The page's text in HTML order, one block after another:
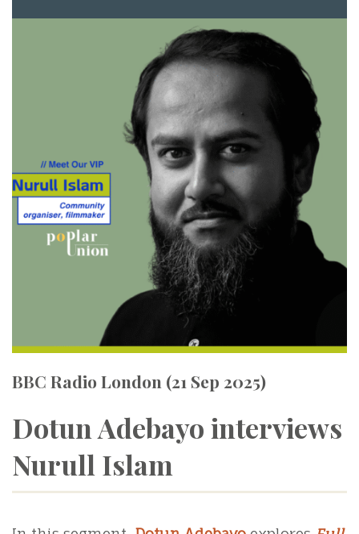
BBC Radio London (21 Sep 2025)
Dotun Adebayo interviews
Nurull Islam